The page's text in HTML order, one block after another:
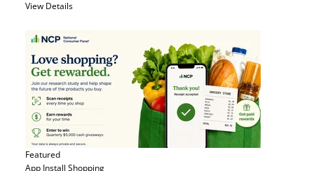
View Details
Featured
App Install Shopping